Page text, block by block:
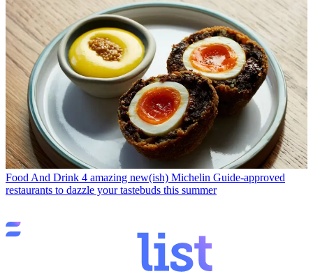
Food And Drink 4 amazing new(ish) Michelin Guide-approved
restaurants to dazzle your tastebuds this summer